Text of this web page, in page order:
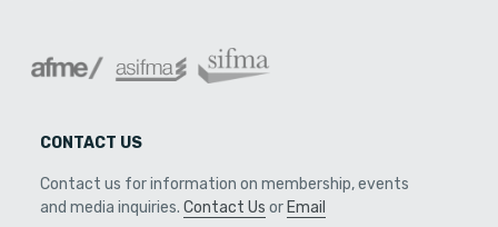
CONTACT US
Contact us for information on membership, events
and media inquiries. Contact Us or Email